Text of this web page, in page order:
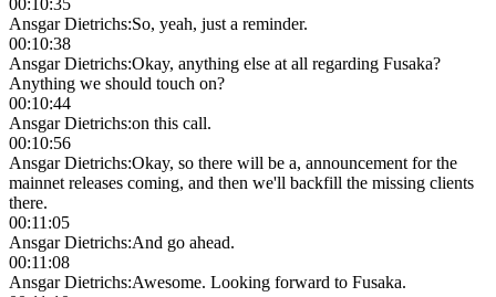
Ansgar Dietrichs:So, yeah, just a reminder.
00:10:38
Ansgar Dietrichs:Okay, anything else at all regarding Fusaka?
Anything we should touch on?
00:10:44
Ansgar Dietrichs:on this call.
00:10:56
Ansgar Dietrichs:Okay, so there will be a, announcement for the
mainnet releases coming, and then we'll backfill the missing clients
there.
00:11:05
Ansgar Dietrichs:And go ahead.
00:11:08
Ansgar Dietrichs:Awesome. Looking forward to Fusaka.